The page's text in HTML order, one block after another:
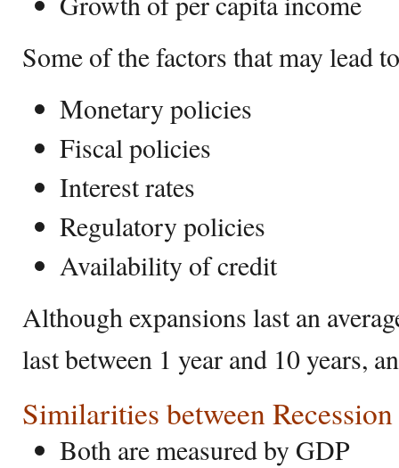
Some of the factors that may lead
Monetary policies
Fiscal policies
Interest rates
Regulatory policies
Availability of credit
Although expansions last an
last between 1 year and 10 years,
Similarities between
Both are measured by GDP